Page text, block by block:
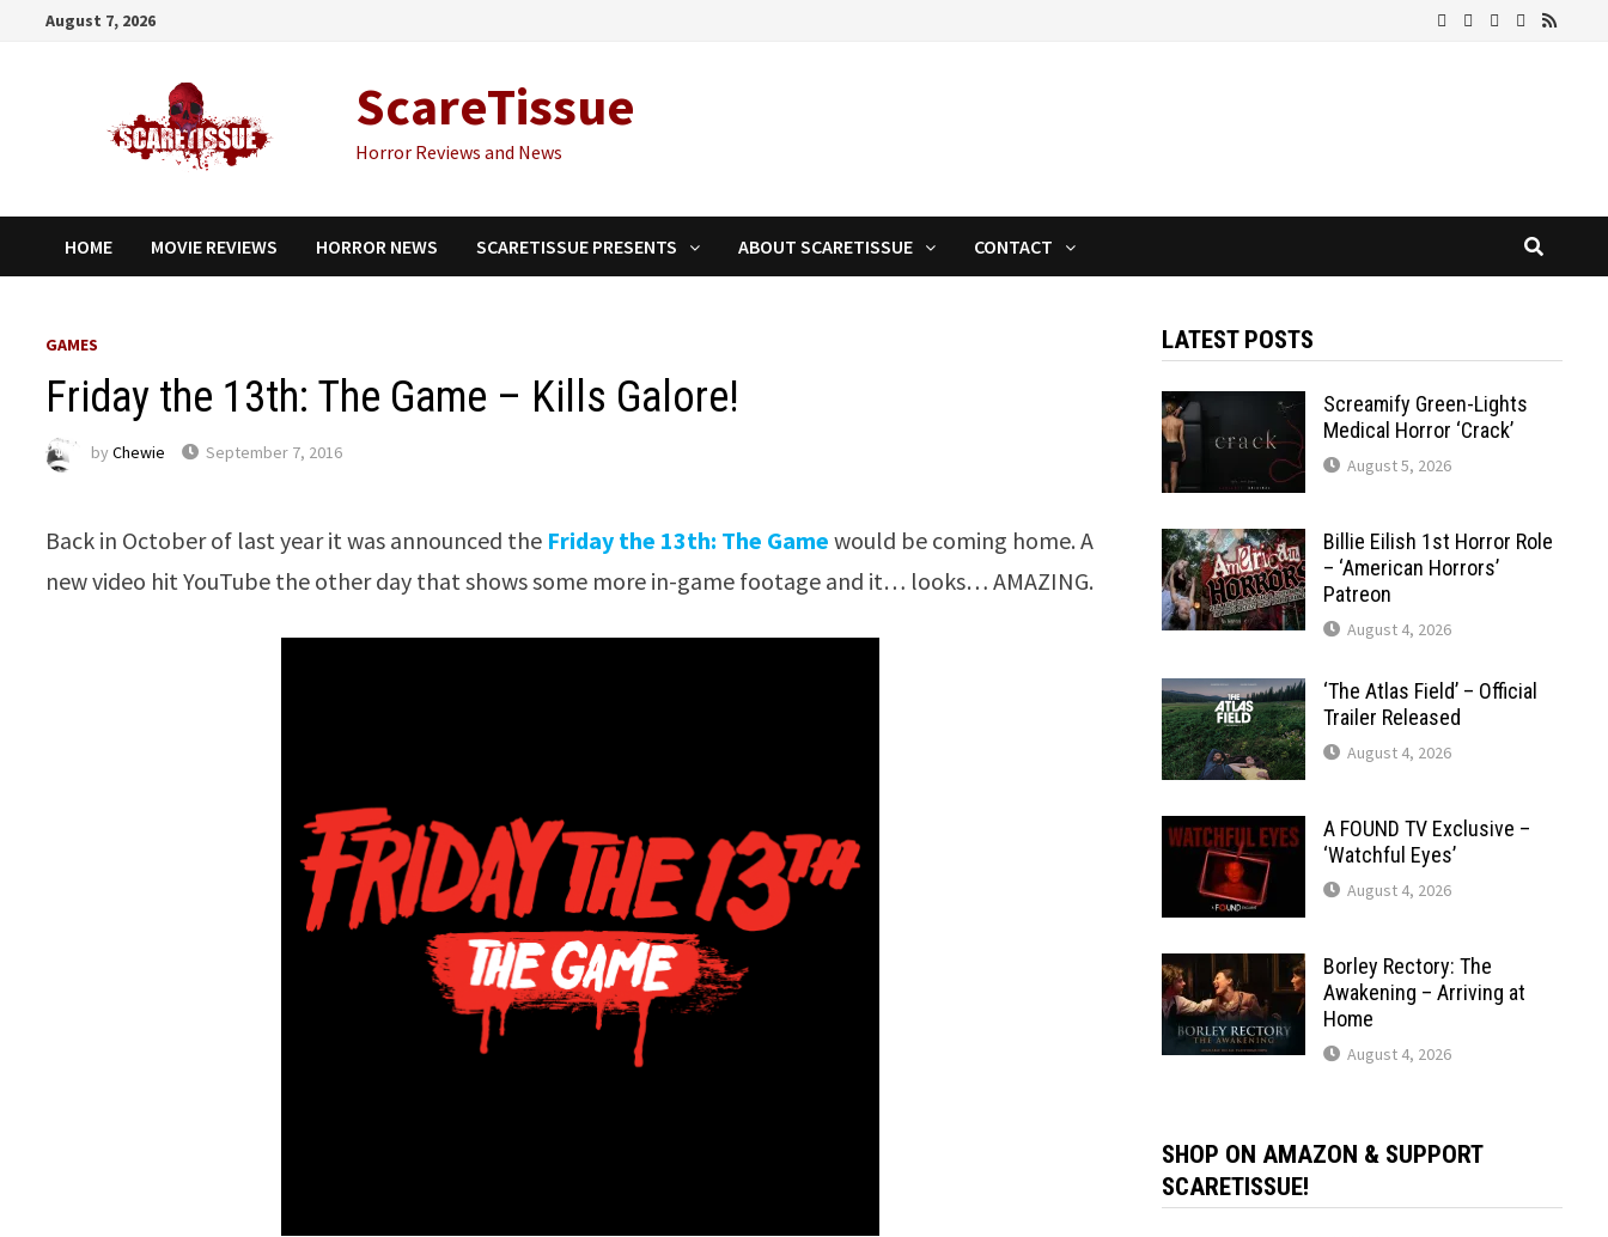
August 7, 2026
ScareTissue
Horror Reviews and News
HOME MOVIE REVIEWS HORROR NEWS SCARETISSUE PRESENTS ABOUT SCARETISSUE CONTACT
GAMES
Friday the 13th: The Game – Kills Galore!
byChewie September 7, 2016
Back in October of last year it was announced the Friday the 13th: The Game would be coming home. A
new video hit YouTube the other day that shows some more in-game footage and it… looks… AMAZING.
LATEST POSTS
Screamify Green-Lights
Medical Horror ‘Crack’
August 5, 2026
Billie Eilish 1st Horror Role
– ‘American Horrors’
Patreon
August 4, 2026
‘The Atlas Field’ – Official
Trailer Released
August 4, 2026
A FOUND TV Exclusive –
‘Watchful Eyes’
August 4, 2026
Borley Rectory: The
Awakening – Arriving at
Home
August 4, 2026
SHOP ON AMAZON & SUPPORT
SCARETISSUE!